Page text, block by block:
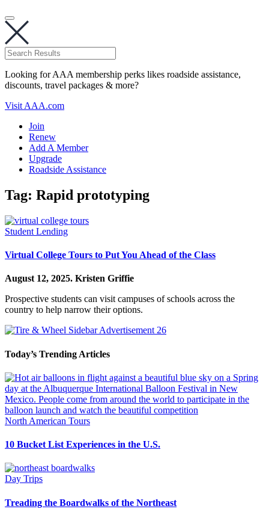
Looking for AAA membership perks likes roadside assistance,
discounts, travel packages & more?
Visit AAA.com
Join
Renew
Add A Member
Upgrade
Roadside Assistance
Tag: Rapid prototyping
Student Lending
Virtual College Tours to Put You Ahead of the Class
August 12, 2025. Kristen Griffie
Prospective students can visit campuses of schools across the
country to help narrow their options.
Today’s Trending Articles
North American Tours
10 Bucket List Experiences in the U.S.
Day Trips
Treading the Boardwalks of the Northeast